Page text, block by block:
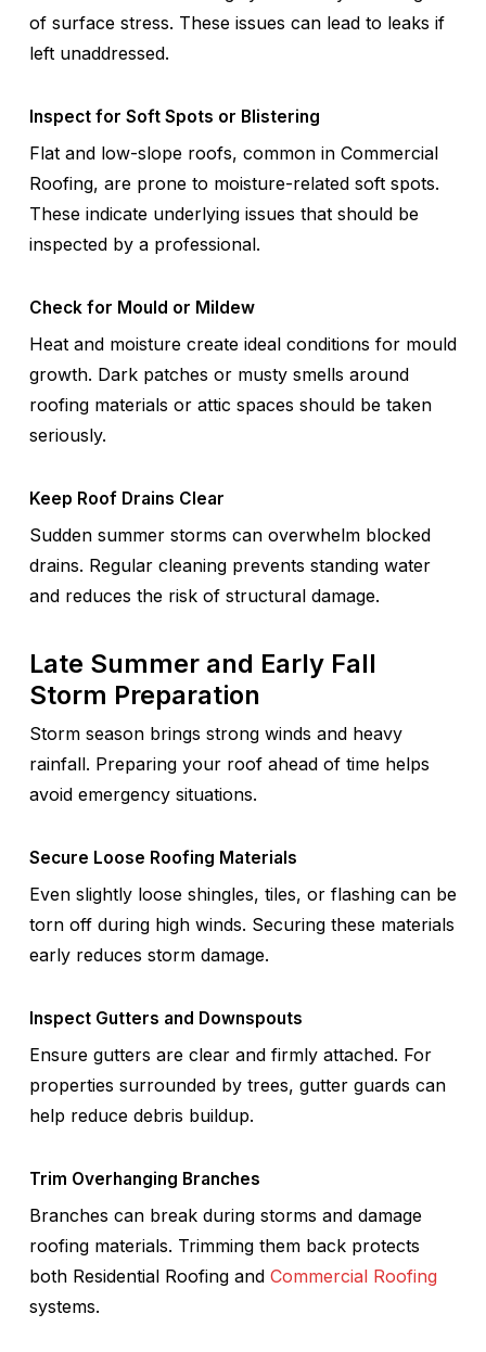
of surface stress. These issues can lead to leaks if
left unaddressed.
Inspect for Soft Spots or Blistering
Flat and low-slope roofs, common in Commercial
Roofing, are prone to moisture-related soft spots.
These indicate underlying issues that should be
inspected by a professional.
Check for Mould or Mildew
Heat and moisture create ideal conditions for mould
growth. Dark patches or musty smells around
roofing materials or attic spaces should be taken
seriously.
Keep Roof Drains Clear
Sudden summer storms can overwhelm blocked
drains. Regular cleaning prevents standing water
and reduces the risk of structural damage.
Late Summer and Early Fall
Storm Preparation
Storm season brings strong winds and heavy
rainfall. Preparing your roof ahead of time helps
avoid emergency situations.
Secure Loose Roofing Materials
Even slightly loose shingles, tiles, or flashing can be
torn off during high winds. Securing these materials
early reduces storm damage.
Inspect Gutters and Downspouts
Ensure gutters are clear and firmly attached. For
properties surrounded by trees, gutter guards can
help reduce debris buildup.
Trim Overhanging Branches
Branches can break during storms and damage
roofing materials. Trimming them back protects
both Residential Roofing and Commercial Roofing
systems.